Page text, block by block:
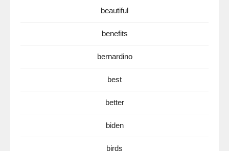
beautiful
benefits
bernardino
best
better
biden
birds